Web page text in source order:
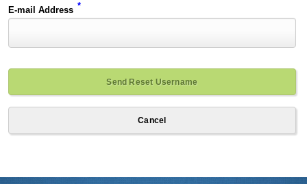
E-mail Address *